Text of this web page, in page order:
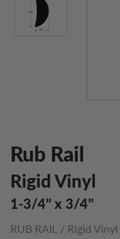
Rub Rail
Rigid Vinyl
1-3/4’’ x 3/4’’
RUB RAIL / Rigid Vinyl